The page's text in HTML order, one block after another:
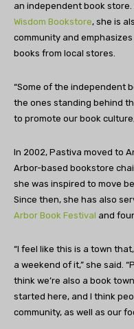
an independent book
Wisdom Bookstore, she is
community and
books from local stores.
“Some of the independent
the ones standing behind
to promote our book
In 2002, Pastiva moved to
Arbor-based bookstore
she was inspired to move
Since then, she has also
Arbor Book Festival and
“I feel like this is a town
a weekend of it,” she said.
think we’re also a book
started here, and I think
community, as well as our